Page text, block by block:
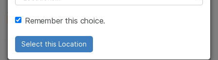
Support
Recommended Links
Remember this choice.
Select this Location
Complex Disease
Diseases